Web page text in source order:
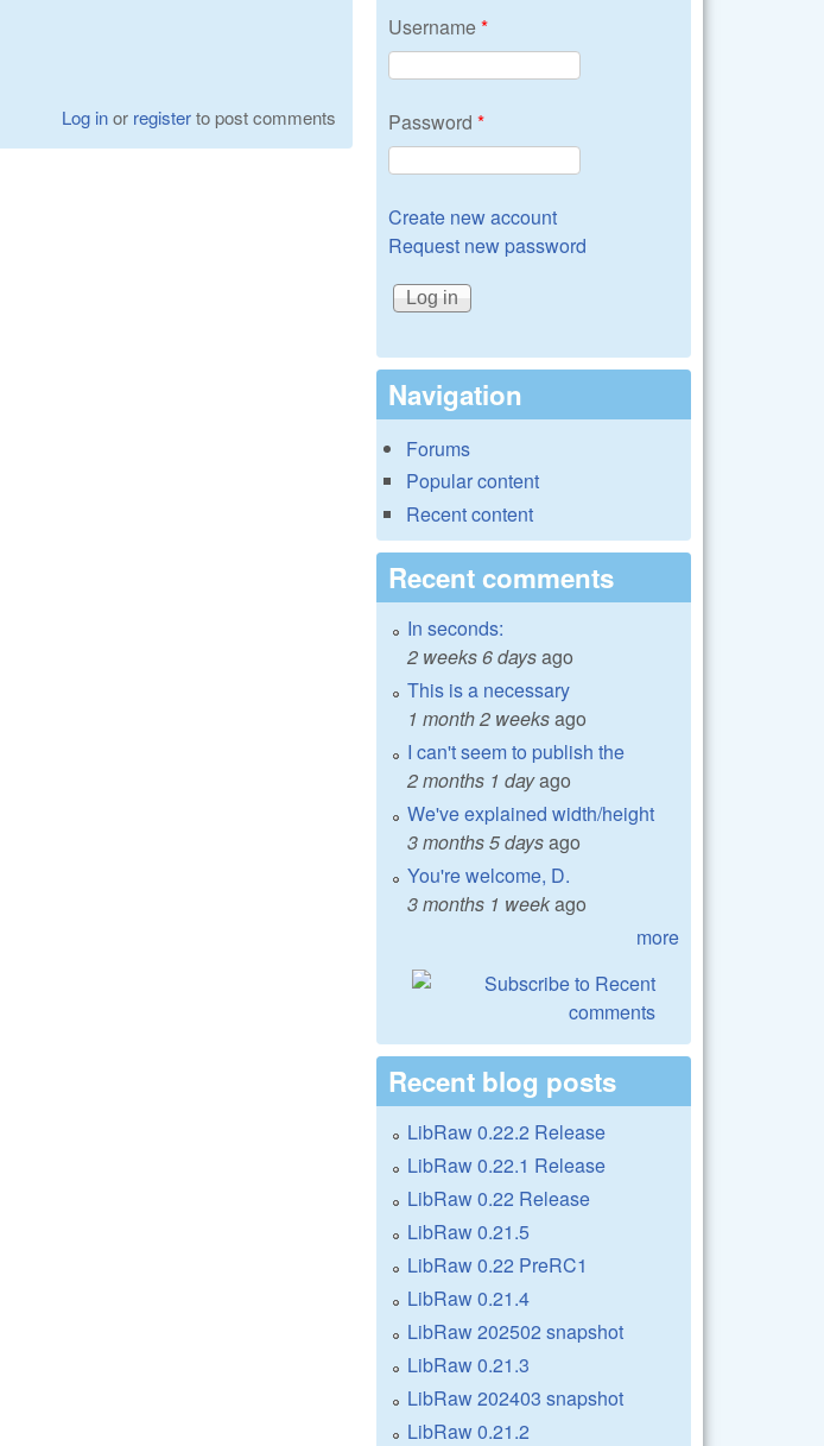
Log inor registerto post comments
Username*
Password *
Create new account
Request new password
Navigation
Forums
Popular content
Recent content
Recent comments
In seconds:
2 weeks 6 daysago
This is a necessary
1 month 2 weeksago
I can't seem to publish the
2 months 1 dayago
We've explained width/height
3 months 5 daysago
You're welcome, D.
3 months 1 weekago
more
Recent blog posts
LibRaw 0.22.2 Release
LibRaw 0.22.1 Release
LibRaw 0.22 Release
LibRaw 0.21.5
LibRaw 0.22 PreRC1
LibRaw 0.21.4
LibRaw 202502 snapshot
LibRaw 0.21.3
LibRaw 202403 snapshot
LibRaw 0.21.2